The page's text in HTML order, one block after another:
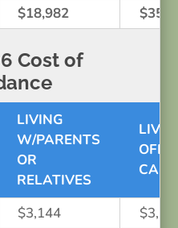
$18,982
Cost of
LIVING
W/PARENTS
OR
RELATIVES
OFF-
$3,144